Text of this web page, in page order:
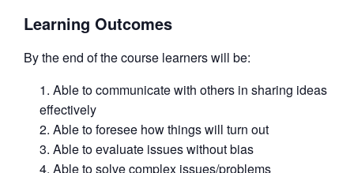
Learning Outcomes
By the end of the course learners will be:
Able to communicate with others in sharing ideas
effectively
Able to foresee how things will turn out
Able to evaluate issues without bias
Able to solve complex issues/problems